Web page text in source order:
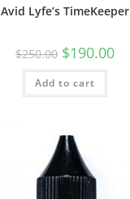
Avid Lyfe’s TimeKeeper
$250.00 $190.00
Add to cart